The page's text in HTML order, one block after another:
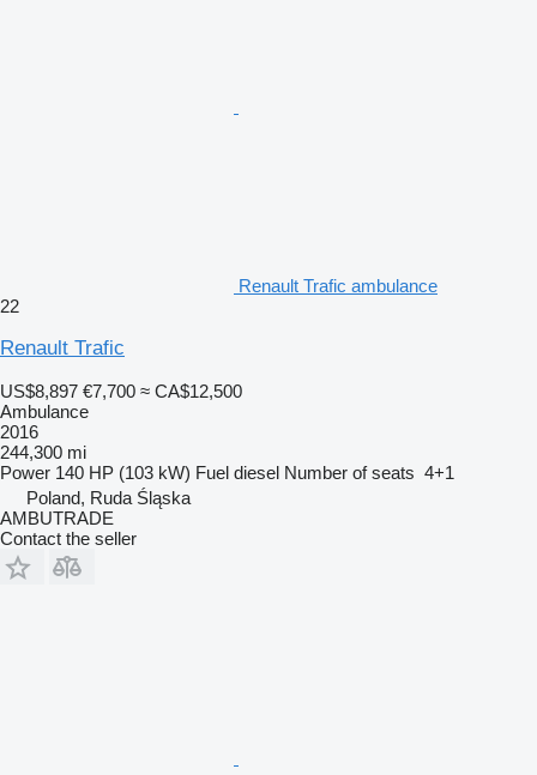
Renault Trafic ambulance
22
Renault Trafic
US$8,897 €7,700 ≈ CA$12,500
Ambulance
2016
244,300 mi
Power 140 HP (103 kW) Fuel diesel Number of seats 4+1
Poland, Ruda Śląska
AMBUTRADE
Contact the seller